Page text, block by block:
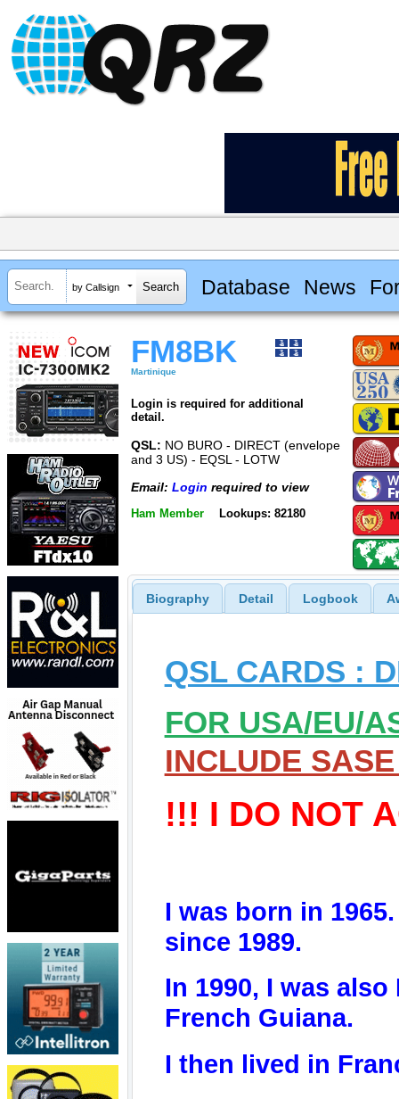
by Callsign Database News
FM8BK
Martinique
Login is required for additional
detail.
QSL: NO BURO - DIRECT (envelope
and 3 US) - EQSL - LOTW
Email: Login required to view
Ham Member Lookups: 82180
Biography Detail Logbook